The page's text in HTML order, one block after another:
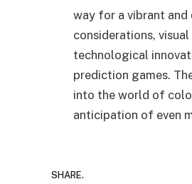
way for a vibrant
considerations,
technological
prediction games.
into the world of
anticipation of even
SHARE.